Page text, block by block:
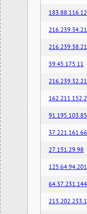
216.239.34.21
216.239.38.21
59.45.175.11
216.239.32.21
91.195.103.85
37.221.161.66
27.151.29.98
125.64.94.201
64.37.231.144